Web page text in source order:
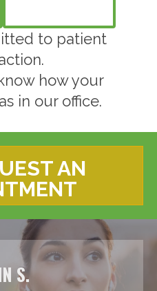
to patient
how your
in our office.
AN
S.